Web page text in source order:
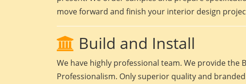
move forward and finish your interior design
Build and Install
We have highly professional team. We provide
Professionalism. Only superior quality and